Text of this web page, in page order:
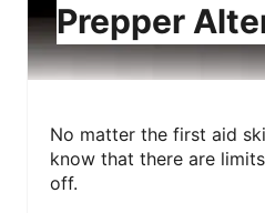
Prepper
No matter the first aid
know that there are
off.